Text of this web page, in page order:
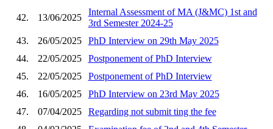
42. 13/06/2025
Internal Assessment of MA (J&MC) 1st and
3rd Semester 2024-25
43.
26/05/2025
PhD Interview on 29th May 2025
44.
22/05/2025
Postponement of PhD Interview
45.
22/05/2025
Postponement of PhD Interview
46.
16/05/2025
PhD Interview on 23rd May 2025
47.
07/04/2025
Regarding not submit ting the fee